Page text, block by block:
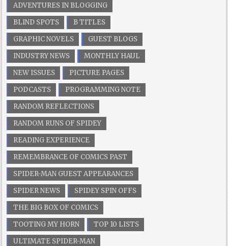
ADVENTURES IN BLOGGING
BLIND SPOTS
B TITLES
GRAPHIC NOVELS
GUEST BLOGS
INDUSTRY NEWS
MONTHLY HAUL
NEW ISSUES
PICTURE PAGES
PODCASTS
PROGRAMMING NOTE
RANDOM REFLECTIONS
RANDOM RUNS OF SPIDEY
READING EXPERIENCE
REMEMBRANCE OF COMICS PAST
SPIDER-MAN GUEST APPEARANCES
SPIDER NEWS
SPIDEY SPIN OFFS
THE BIG BOX OF COMICS
TOOTING MY HORN
TOP 10 LISTS
ULTIMATE SPIDER-MAN